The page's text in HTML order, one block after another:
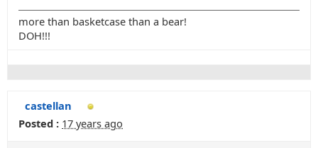
more than basketcase than a bear!
DOH!!!
castellan
Posted : 17 years ago